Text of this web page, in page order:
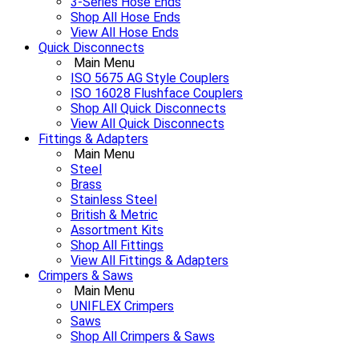
Shop All Hose Ends
View All Hose Ends
Quick Disconnects
Main Menu
ISO 5675 AG Style Couplers
ISO 16028 Flushface Couplers
Shop All Quick Disconnects
View All Quick Disconnects
Fittings & Adapters
Main Menu
Steel
Brass
Stainless Steel
British & Metric
Assortment Kits
Shop All Fittings
View All Fittings & Adapters
Crimpers & Saws
Main Menu
UNIFLEX Crimpers
Saws
Shop All Crimpers & Saws